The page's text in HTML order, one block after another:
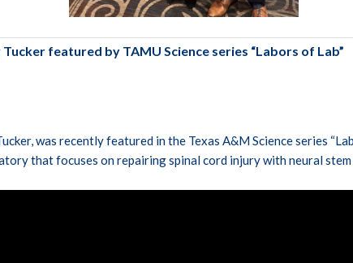
featured by TAMU Science series “Labors of Lab”
was recently featured in the Texas A&M Science series
that focuses on repairing spinal cord injury with neural